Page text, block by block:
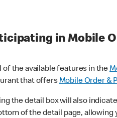
in Mobile
of the available features in the
that offersMobile Order &
the detail box will also
of the detail page,